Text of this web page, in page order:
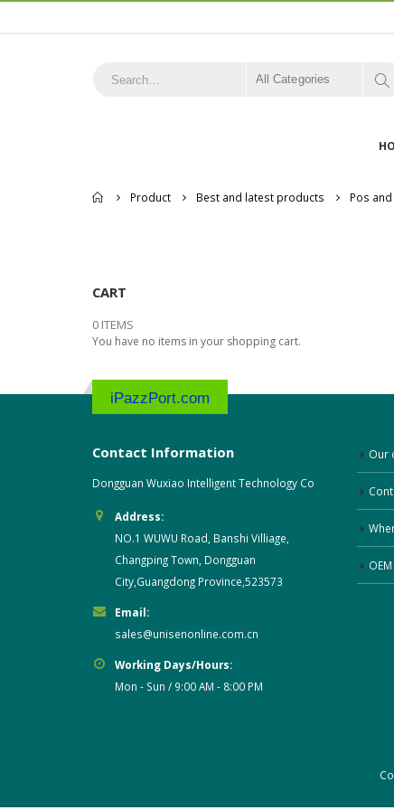
All Categories
Home
Product Best and latest products Pos
CART
0 ITEMS
You have no items in your shopping cart.
iPazzPort.com
Contact Information
Dongguan Wuxiao Intelligent Technology Co
Address:
NO.1 WUWU Road, Banshi Villiage,
Changping Town, Dongguan
City,Guangdong Province,523573
Email:
sales@unisenonline.com.cn
Working Days/Hours:
Mon - Sun / 9:00 AM - 8:00 PM
Our
OEM